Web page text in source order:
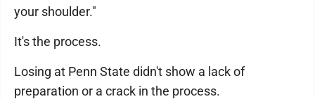
your shoulder."
It's the process.
Losing at Penn State didn't show a lack of
preparation or a crack in the process.